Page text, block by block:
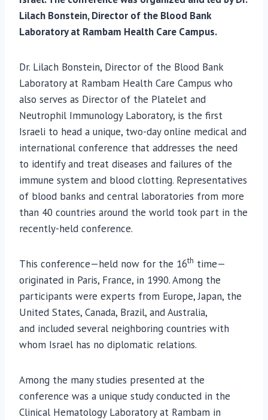
Lilach Bonstein, Director of the Blood Bank
Laboratory at Rambam Health Care Campus.
Dr. Lilach Bonstein, Director of the Blood Bank
Laboratory at Rambam Health Care Campus who
also serves as Director of the Platelet and
Neutrophil Immunology Laboratory, is the first
Israeli to head a unique, two-day online medical and
international conference that addresses the need
to identify and treat diseases and failures of the
immune system and blood clotting. Representatives
of blood banks and central laboratories from more
than 40 countries around the world took part in the
recently-held conference.
This conference—held now for the 16th time—
originated in Paris, France, in 1990. Among the
participants were experts from Europe, Japan, the
United States, Canada, Brazil, and Australia,
and included several neighboring countries with
whom Israel has no diplomatic relations.
Among the many studies presented at the
conference was a unique study conducted in the
Clinical Hematology Laboratory at Rambam in